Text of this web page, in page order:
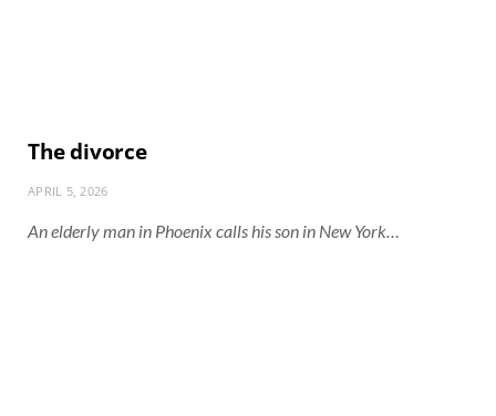
The divorce
APRIL 5, 2026
An elderly man in Phoenix calls his son in New York…